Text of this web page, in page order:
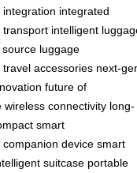
integrated
transport intelligent
luggage
travel accessories next-
future of
wireless connectivity long-
smart
companion device smart
suitcase portable